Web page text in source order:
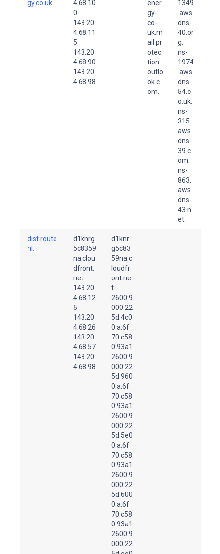
gy.co.uk.
4.68.10
0
143.20
4.68.11
5
143.20
4.68.90
143.20
4.68.98
ener
gy-
co-
uk.m
ail.pr
otec
tion.
outlo
ok.c
om.
1349
.aws
dns-
40.or
g.
ns-
1974
.aws
dns-
54.c
o.uk.
ns-
315.
aws
dns-
39.c
om.
ns-
863.
aws
dns-
43.n
et.
dist.route.
nl.
d1knrg
5c8359
na.clou
dfront.
net.
143.20
4.68.12
5
143.20
4.68.26
143.20
4.68.57
143.20
4.68.98
d1knr
g5c83
59na.c
loudfr
ont.ne
t.
2600:9
000:22
5d:4c0
0:a:6f
70:c58
0:93a1
2600:9
000:22
5d:960
0:a:6f
70:c58
0:93a1
2600:9
000:22
5d:5e0
0:a:6f
70:c58
0:93a1
2600:9
000:22
5d:600
0:a:6f
70:c58
0:93a1
2600:9
000:22